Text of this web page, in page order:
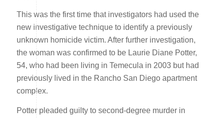
This was the first time that investigators had used the
new investigative technique to identify a previously
unknown homicide victim. After further investigation,
the woman was confirmed to be Laurie Diane Potter,
54, who had been living in Temecula in 2003 but had
previously lived in the Rancho San Diego apartment
complex.
Potter pleaded guilty to second-degree murder in